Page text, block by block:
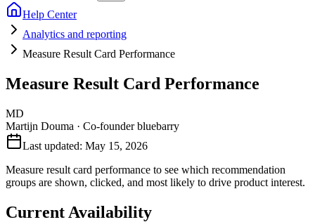
Help Center
Analytics and reporting
Measure Result Card Performance
Measure Result Card Performance
MD
Martijn Douma · Co-founder bluebarry
Last updated: May 15, 2026
Measure result card performance to see which recommendation
groups are shown, clicked, and most likely to drive product interest.
Current Availability